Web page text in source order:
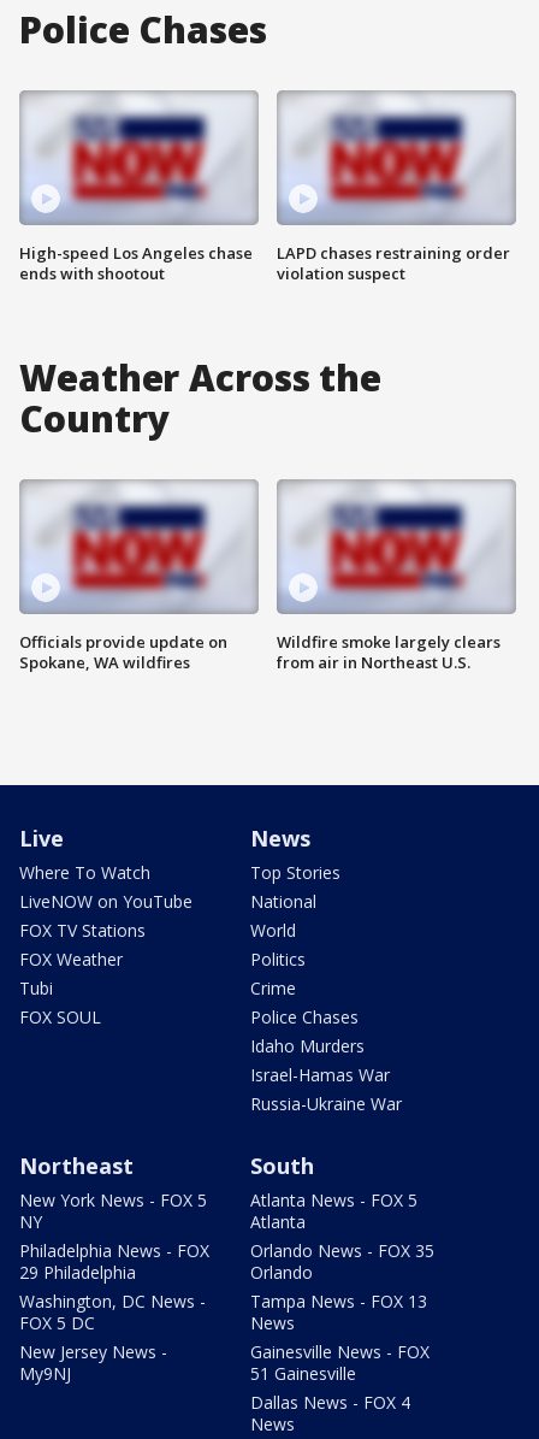
Police Chases
High-speed Los Angeles chase
ends with shootout
LAPD chases restraining order
violation suspect
Weather Across the
Country
Officials provide update on
Spokane, WA wildfires
Wildfire smoke largely clears
from air in Northeast U.S.
Live
Where To Watch
LiveNOW on YouTube
FOX TV Stations
FOX Weather
Tubi
FOX SOUL
News
Top Stories
National
World
Politics
Crime
Police Chases
Idaho Murders
Israel-Hamas War
Russia-Ukraine War
Northeast
New York News - FOX 5
NY
Philadelphia News - FOX
29 Philadelphia
Washington, DC News -
FOX 5 DC
New Jersey News -
My9NJ
South
Atlanta News - FOX 5
Atlanta
Orlando News - FOX 35
Orlando
Tampa News - FOX 13
News
Gainesville News - FOX
51 Gainesville
Dallas News - FOX 4
News